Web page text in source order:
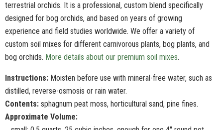
terrestrial orchids. It is a professional, custom blend specifically
designed for bog orchids, and based on years of growing
experience and field studies worldwide. We offer a variety of
custom soil mixes for different carnivorous plants, bog plants, and
bog orchids. More details about our premium soil mixes.
Instructions: Moisten before use with mineral-free water, such as
distilled, reverse-osmosis or rain water.
Contents: sphagnum peat moss, horticultural sand, pine fines.
Approximate Volume: